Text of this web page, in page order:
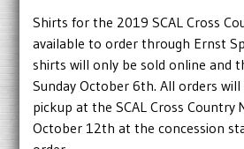
Shirts for the 2019 SCAL Cross
available to order through Ernst
shirts will only be sold online and
Sunday October 6th. All orders
pickup at the SCAL Cross Country
October 12th at the concession